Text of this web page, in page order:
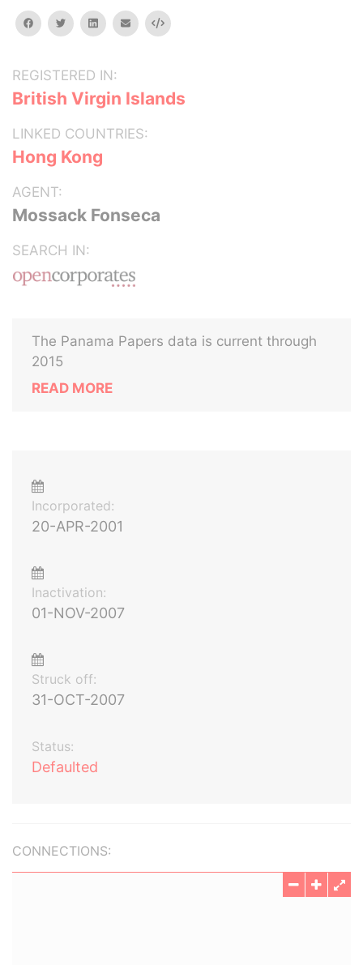
facebooktwitterlinkedinemail Embed
REGISTERED IN:
British Virgin Islands
LINKED COUNTRIES:
Hong Kong
AGENT:
Mossack Fonseca
SEARCH IN:
The Panama Papers data is current through
2015
READ MORE
Incorporated:
20-APR-2001
Inactivation:
01-NOV-2007
Struck off:
31-OCT-2007
Status:
Defaulted
CONNECTIONS: